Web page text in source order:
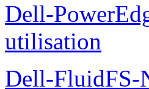
Dell-
utilisation
Dell-FluidFS-